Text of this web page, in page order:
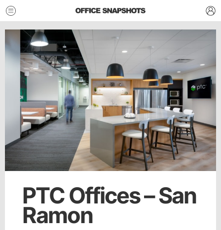
PTC Offices – San
Ramon